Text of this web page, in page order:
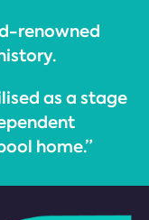
renowned
as a stage
home.”